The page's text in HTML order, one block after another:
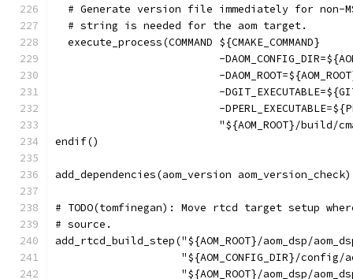
# Generate version file immediately for non-
  # string is needed for the aom target.
  execute_process(COMMAND ${CMAKE_COMMAND}
-
-
-
-
"${AOM_ROOT}/build/
endif()
add_dependencies(aom_version aom_version_check)
# TODO(tomfinegan): Move rtcd target setup
# source.
add_rtcd_build_step("${AOM_ROOT}/aom_dsp/
"${AOM_CONFIG_DIR}/config/
"${AOM_ROOT}/aom_dsp/